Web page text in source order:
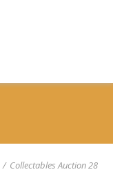
/ Collectables Auction 28